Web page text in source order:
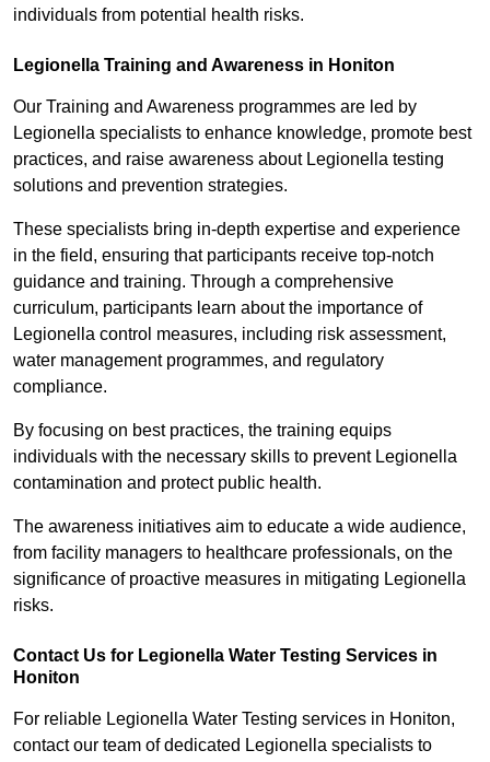
individuals from potential health risks.
Legionella Training and Awareness in Honiton
Our Training and Awareness programmes are led by
Legionella specialists to enhance knowledge, promote best
practices, and raise awareness about Legionella testing
solutions and prevention strategies.
These specialists bring in-depth expertise and experience
in the field, ensuring that participants receive top-notch
guidance and training. Through a comprehensive
curriculum, participants learn about the importance of
Legionella control measures, including risk assessment,
water management programmes, and regulatory
compliance.
By focusing on best practices, the training equips
individuals with the necessary skills to prevent Legionella
contamination and protect public health.
The awareness initiatives aim to educate a wide audience,
from facility managers to healthcare professionals, on the
significance of proactive measures in mitigating Legionella
risks.
Contact Us for Legionella Water Testing Services in
Honiton
For reliable Legionella Water Testing services in Honiton,
contact our team of dedicated Legionella specialists to